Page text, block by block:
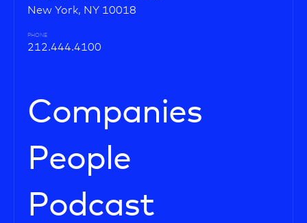
New York, NY 10018
PHONE
212.444.4100
Companies
People
Podcast